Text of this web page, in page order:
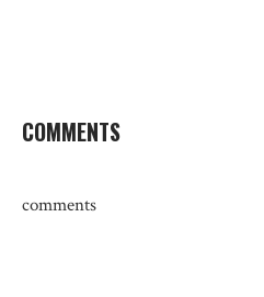
COMMENTS
comments